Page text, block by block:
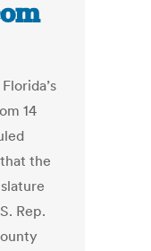
14
the
Rep.